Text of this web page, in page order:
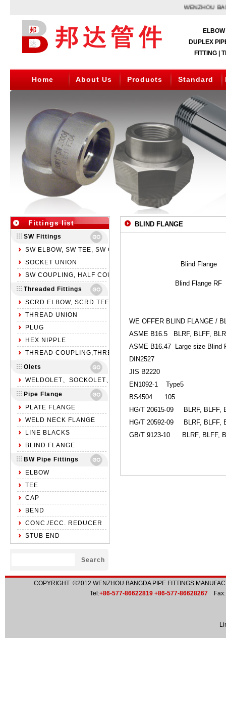
WENZHOU
DUPLEX
FITTING |
Home About Us Products Standard
Fittings list
SW Fittings
SW ELBOW, SW TEE, SW CROSS
SOCKET UNION
SW COUPLING, HALF COUPLING, SW CAP
Threaded Fittings
SCRD ELBOW, SCRD TEE, SCRD CROSS
THREAD UNION
PLUG
HEX NIPPLE
THREAD COUPLING,THREAD HALF COUPLING,NPT CAP
Olets
WELDOLET、SOCKOLET、THREADOLET
Pipe Flange
PLATE FLANGE
WELD NECK FLANGE
LINE BLACKS
BLIND FLANGE
BW Pipe Fittings
ELBOW
TEE
CAP
BEND
CONC./ECC. REDUCER
STUB END
BLIND FLANGE
Blind Flange
Blind Flange RF
WE OFFER BLIND FLANGE /
ASME B16.5 BLRF, BLFF,
ASME B16.47 Large size Blind
DIN2527
JIS B2220
EN1092-1 Type5
BS4504 105
HG/T 20615-09 BLRF, BLFF,
HG/T 20592-09 BLRF, BLFF,
GB/T 9123-10 BLRF, BLFF,
COPYRIGHT ©2012 WENZHOU BANGDA PIPE FITTINGS
Tel:+86-577-86622819 +86-577-86628267